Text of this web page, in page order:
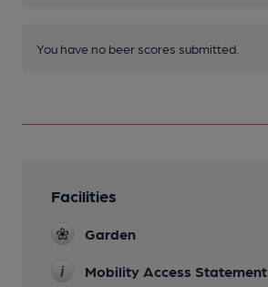
You have no beer scores submitted.
Facilities
Garden
Mobility Access Statement